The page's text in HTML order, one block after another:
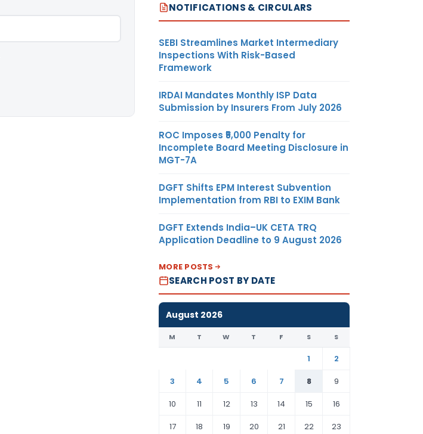
NOTIFICATIONS & CIRCULARS
SEBI Streamlines Market Intermediary
Inspections With Risk-Based
Framework
IRDAI Mandates Monthly ISP Data
Submission by Insurers From July 2026
ROC Imposes ₹5,000 Penalty for
Incomplete Board Meeting Disclosure in
MGT-7A
DGFT Shifts EPM Interest Subvention
Implementation from RBI to EXIM Bank
DGFT Extends India–UK CETA TRQ
Application Deadline to 9 August 2026
MORE POSTS
SEARCH POST BY DATE
August 2026
M T W T F S S
1
2
3
4 5 6 7 8
9
10
11 12 13 14 15
16
17
18 19 20 21 22 23